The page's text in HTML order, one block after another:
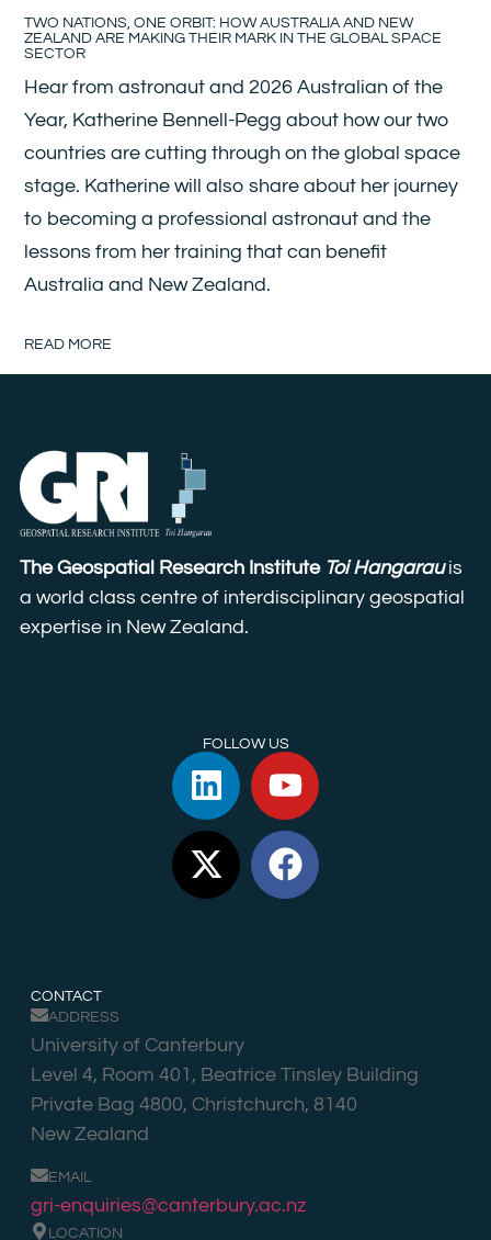
TWO NATIONS, ONE ORBIT: HOW AUSTRALIA AND NEW
ZEALAND ARE MAKING THEIR MARK IN THE GLOBAL SPACE
SECTOR
Hear from astronaut and 2026 Australian of the
Year, Katherine Bennell-Pegg about how our two
countries are cutting through on the global space
stage. Katherine will also share about her journey
to becoming a professional astronaut and the
lessons from her training that can benefit
Australia and New Zealand.
READ MORE
The Geospatial Research Institute Toi Hangarauis
a world class centre of interdisciplinary geospatial
expertise in New Zealand.
FOLLOW US
CONTACT
ADDRESS
University of Canterbury
Level 4, Room 401, Beatrice Tinsley Building
Private Bag 4800, Christchurch, 8140
New Zealand
EMAIL
gri-enquiries@canterbury.ac.nz
LOCATION